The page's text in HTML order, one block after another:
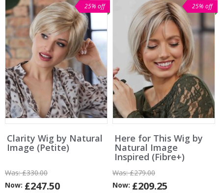
25% off
Clarity Wig by Natural
Image (Petite)
Was:£330.00
Now: £247.50
25% off
Here for This Wig by
Natural Image
Inspired (Fibre+)
Was:£279.00
Now: £209.25